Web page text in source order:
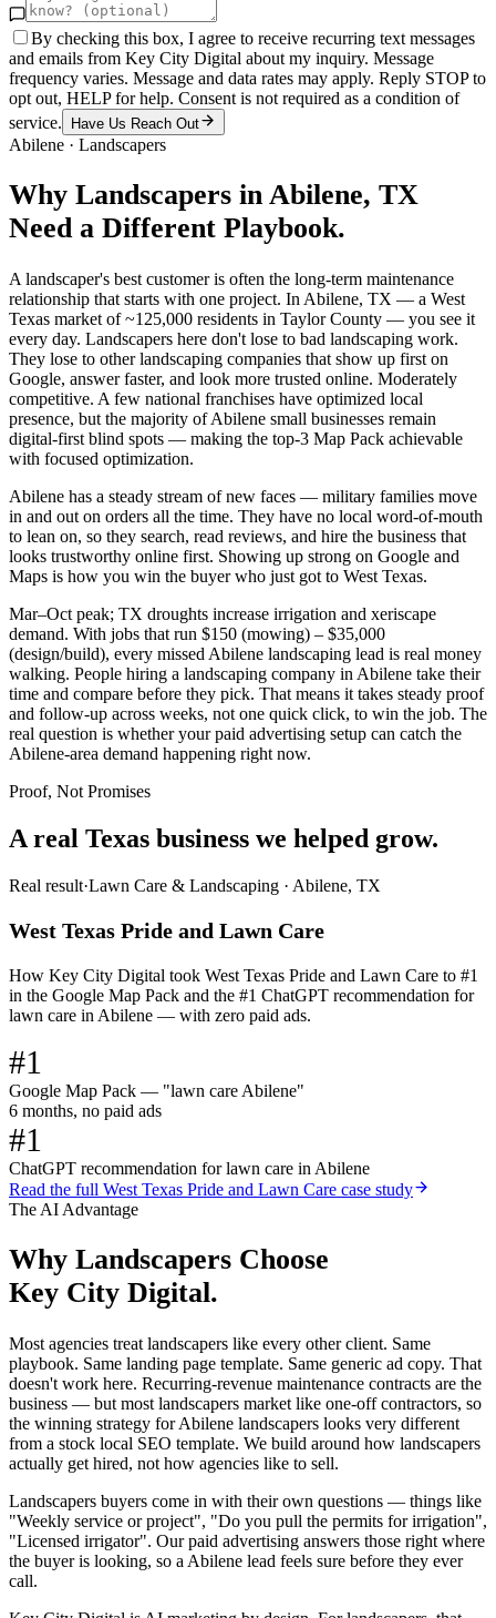
By checking this box, I agree to receive recurring text messages
and emails from Key City Digital about my inquiry. Message
frequency varies. Message and data rates may apply. Reply STOP to
opt out, HELP for help. Consent is not required as a condition of
service.
Have Us Reach Out
Abilene · Landscapers
Why Landscapers in Abilene, TX
Need a Different Playbook.
A landscaper's best customer is often the long-term maintenance
relationship that starts with one project. In Abilene, TX — a West
Texas market of ~125,000 residents in Taylor County — you see it
every day. Landscapers here don't lose to bad landscaping work.
They lose to other landscaping companies that show up first on
Google, answer faster, and look more trusted online. Moderately
competitive. A few national franchises have optimized local
presence, but the majority of Abilene small businesses remain
digital-first blind spots — making the top-3 Map Pack achievable
with focused optimization.
Abilene has a steady stream of new faces — military families move
in and out on orders all the time. They have no local word-of-mouth
to lean on, so they search, read reviews, and hire the business that
looks trustworthy online first. Showing up strong on Google and
Maps is how you win the buyer who just got to West Texas.
Mar–Oct peak; TX droughts increase irrigation and xeriscape
demand. With jobs that run $150 (mowing) – $35,000
(design/build), every missed Abilene landscaping lead is real money
walking. People hiring a landscaping company in Abilene take their
time and compare before they pick. That means it takes steady proof
and follow-up across weeks, not one quick click, to win the job. The
real question is whether your paid advertising setup can catch the
Abilene-area demand happening right now.
Proof, Not Promises
A real Texas business we helped grow.
Real result·Lawn Care & Landscaping · Abilene, TX
West Texas Pride and Lawn Care
How Key City Digital took West Texas Pride and Lawn Care to #1
in the Google Map Pack and the #1 ChatGPT recommendation for
lawn care in Abilene — with zero paid ads.
#1
Google Map Pack — "lawn care Abilene"
6 months, no paid ads
#1
ChatGPT recommendation for lawn care in Abilene
Read the full West Texas Pride and Lawn Care case study
The AI Advantage
Why Landscapers Choose
Key City Digital.
Most agencies treat landscapers like every other client. Same
playbook. Same landing page template. Same generic ad copy. That
doesn't work here. Recurring-revenue maintenance contracts are the
business — but most landscapers market like one-off contractors, so
the winning strategy for Abilene landscapers looks very different
from a stock local SEO template. We build around how landscapers
actually get hired, not how agencies like to sell.
Landscapers buyers come in with their own questions — things like
"Weekly service or project", "Do you pull the permits for irrigation",
"Licensed irrigator". Our paid advertising answers those right where
the buyer is looking, so a Abilene lead feels sure before they ever
call.